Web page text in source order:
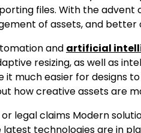
files. With the
of assets, and
and artificial
resizing, as well as
much easier for designs
how creative assets are
legal claims Modern
technologies are in